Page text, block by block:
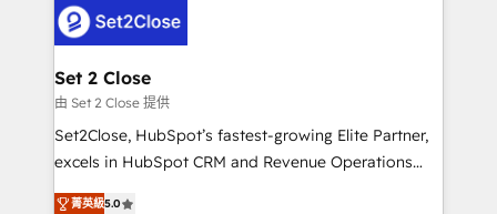
respuestas para empezar. Te ayudamos a identificar
el primer caso de uso que más impacto te dará.
días.
Design Automation and Uptive. 📊 RevOps & data
architecture 🔗 CRM migrations & End to end
integrations 🤖 AI workflows & enrichment 📘 Team
enablement & company-wide adoption We create
HubSpot environments that teams use with
confidence and that leadership can rely on for
Set 2 Close
由 Set 2 Close 提供
Set2Close, HubSpot’s fastest-growing Elite Partner,
excels in HubSpot CRM and Revenue Operations
(RevOps) services to boost B2B sales and growth.
菁英級5.0